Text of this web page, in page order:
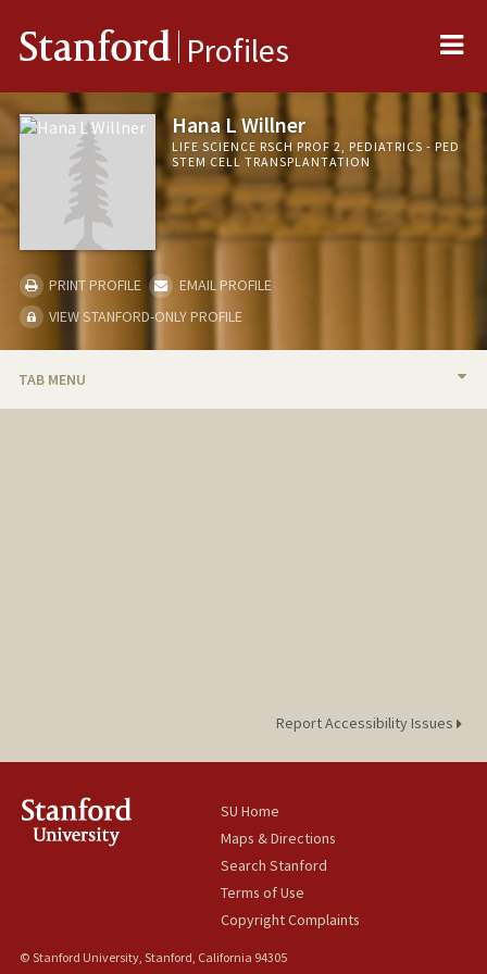
Stanford Profiles
Hana L Willner
LIFE SCIENCE RSCH PROF 2, PEDIATRICS - PED
STEM CELL TRANSPLANTATION
PRINT PROFILE
EMAIL PROFILE
VIEW STANFORD-ONLY PROFILE
TAB MENU
Report Accessibility Issues
SU Home
Maps & Directions
Search Stanford
Terms of Use
Copyright Complaints
© Stanford University, Stanford, California 94305